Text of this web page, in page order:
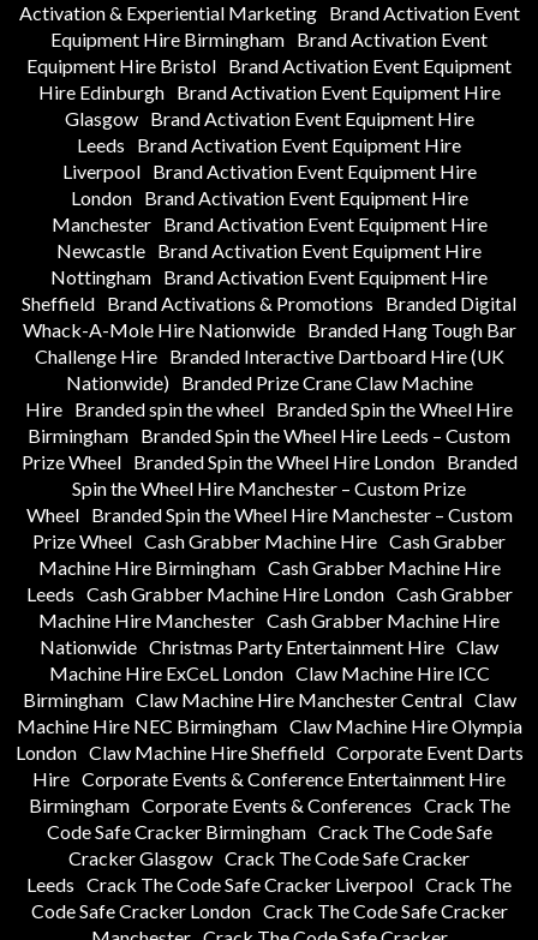
Activation & Experiential Marketing
Brand Activation Event
Equipment Hire Birmingham Brand Activation Event
Equipment Hire Bristol Brand Activation Event Equipment
Hire Edinburgh
Brand Activation Event Equipment Hire
Glasgow
Brand Activation Event Equipment Hire
Leeds
Brand Activation Event Equipment Hire
Liverpool
Brand Activation Event Equipment Hire
London
Brand Activation Event Equipment Hire
Manchester
Brand Activation Event Equipment Hire
Newcastle Brand Activation Event Equipment Hire
Nottingham Brand Activation Event Equipment Hire
Sheffield Brand Activations & Promotions
Branded Digital
Whack-A-Mole Hire Nationwide
Branded Hang Tough Bar
Challenge Hire
Branded Interactive Dartboard Hire (UK
Nationwide)
Branded Prize Crane Claw Machine
Hire Branded spin the wheel Branded Spin the Wheel Hire
Birmingham Branded Spin the Wheel Hire Leeds – Custom
Prize Wheel
Branded Spin the Wheel Hire London
Branded
Spin the Wheel Hire Manchester – Custom Prize
Wheel
Branded Spin the Wheel Hire Manchester – Custom
Prize Wheel Cash Grabber Machine Hire Cash Grabber
Machine Hire Birmingham Cash Grabber Machine Hire
Leeds Cash Grabber Machine Hire London Cash Grabber
Machine Hire Manchester Cash Grabber Machine Hire
Nationwide Christmas Party Entertainment Hire Claw
Machine Hire ExCeL London Claw Machine Hire ICC
Birmingham Claw Machine Hire Manchester Central Claw
Machine Hire NEC Birmingham Claw Machine Hire Olympia
London Claw Machine Hire Sheffield Corporate Event Darts
Hire Corporate Events & Conference Entertainment Hire
Birmingham Corporate Events & Conferences Crack The
Code Safe Cracker Birmingham Crack The Code Safe
Cracker Glasgow Crack The Code Safe Cracker
Leeds Crack The Code Safe Cracker Liverpool Crack The
Code Safe Cracker London Crack The Code Safe Cracker